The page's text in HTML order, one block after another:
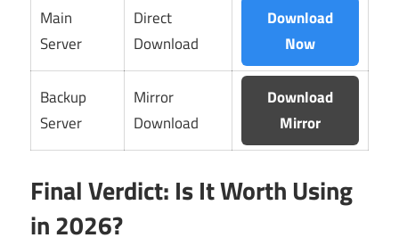
Main
Server
Direct
Download
Download
Now
Backup
Server
Mirror
Download
Download
Mirror
Final Verdict: Is It Worth Using
in 2026?